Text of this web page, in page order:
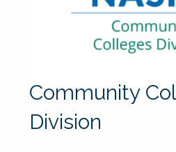
Community
Division